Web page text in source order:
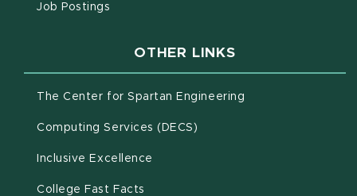
Job Postings
OTHER LINKS
The Center for Spartan Engineering
Computing Services (DECS)
Inclusive Excellence
College Fast Facts